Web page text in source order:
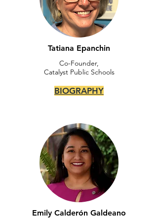
Tatiana Epanchin
Co-Founder,
Catalyst Public Schools
BIOGRAPHY
Emily Calderón Galdeano